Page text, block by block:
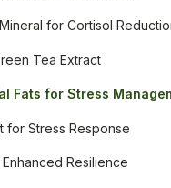
for Cortisol
Tea Extract
Fats for Stress
for Stress Response
Resilience